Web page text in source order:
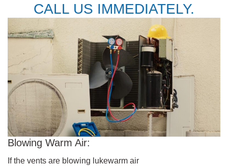
CALL US IMMEDIATELY.
Blowing Warm Air:
If the vents are blowing lukewarm air